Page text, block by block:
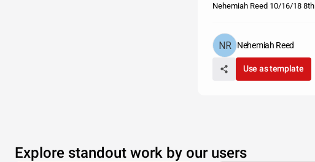
Nehemiah Reed 10/16/18 8th
Nehemiah Reed
Use as template
Explore standout work by our users